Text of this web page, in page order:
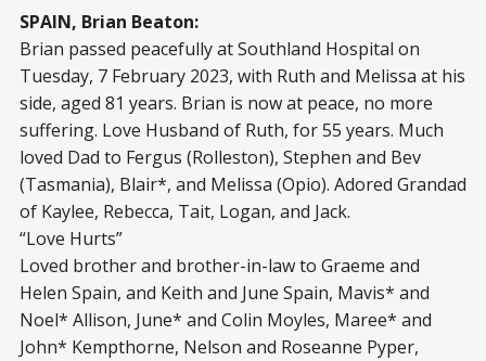
SPAIN, Brian Beaton:
Brian passed peacefully at Southland Hospital on
Tuesday, 7 February 2023, with Ruth and Melissa at his
side, aged 81 years. Brian is now at peace, no more
suffering. Love Husband of Ruth, for 55 years. Much
loved Dad to Fergus (Rolleston), Stephen and Bev
(Tasmania), Blair*, and Melissa (Opio). Adored Grandad
of Kaylee, Rebecca, Tait, Logan, and Jack.
“Love Hurts”
Loved brother and brother-in-law to Graeme and
Helen Spain, and Keith and June Spain, Mavis* and
Noel* Allison, June* and Colin Moyles, Maree* and
John* Kempthorne, Nelson and Roseanne Pyper,